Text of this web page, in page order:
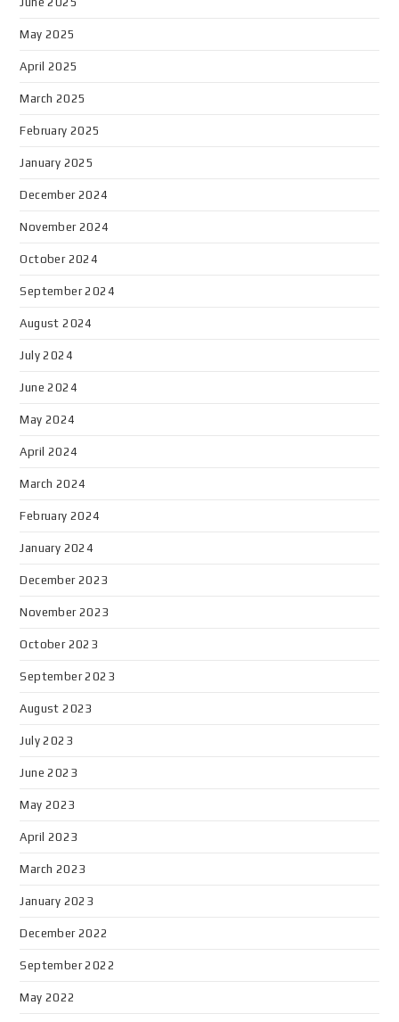
May 2025
April 2025
March 2025
February 2025
January 2025
December 2024
November 2024
October 2024
September 2024
August 2024
July 2024
June 2024
May 2024
April 2024
March 2024
February 2024
January 2024
December 2023
November 2023
October 2023
September 2023
August 2023
July 2023
June 2023
May 2023
April 2023
March 2023
January 2023
December 2022
September 2022
May 2022